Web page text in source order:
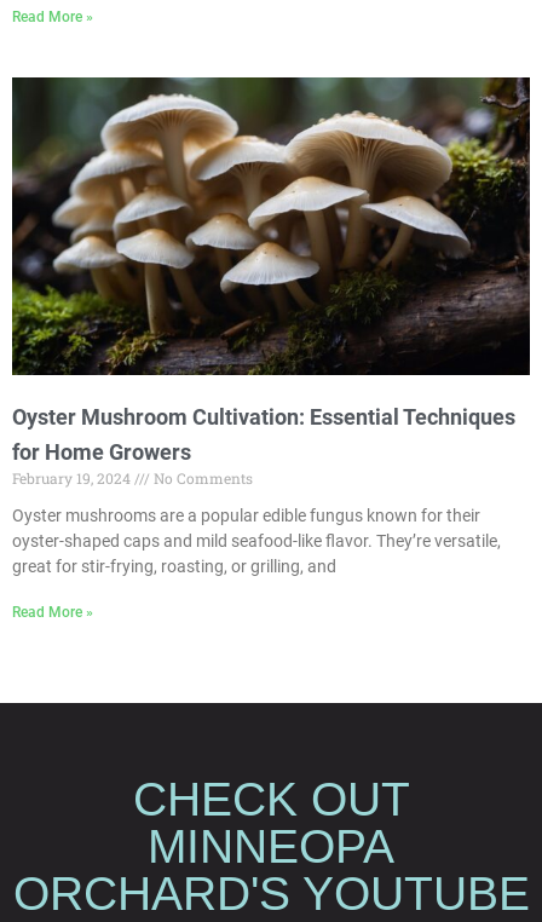
Read More »
Oyster Mushroom Cultivation: Essential Techniques
for Home Growers
February 19, 2024
No Comments
Oyster mushrooms are a popular edible fungus known for their
oyster-shaped caps and mild seafood-like flavor. They’re versatile,
great for stir-frying, roasting, or grilling, and
Read More »
CHECK OUT
MINNEOPA
ORCHARD'S YOUTUBE